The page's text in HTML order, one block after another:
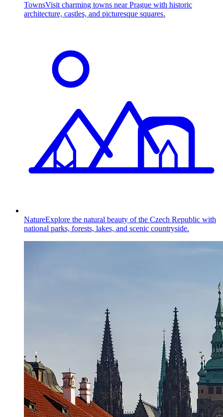
TownsVisit charming towns near Prague with historic
architecture, castles, and picturesque squares.
NatureExplore the natural beauty of the Czech Republic with
national parks, forests, lakes, and scenic countryside.